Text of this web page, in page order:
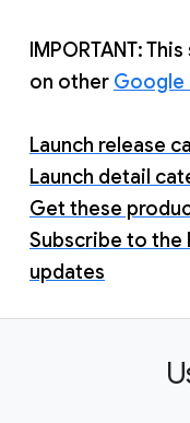
IMPORTANT:
on other Google
Launch release
Launch detail
Get these
Subscribe to the
updates